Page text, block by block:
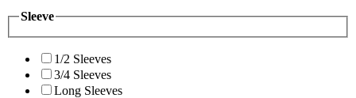
Sleeve
1/2 Sleeves
3/4 Sleeves
Long Sleeves